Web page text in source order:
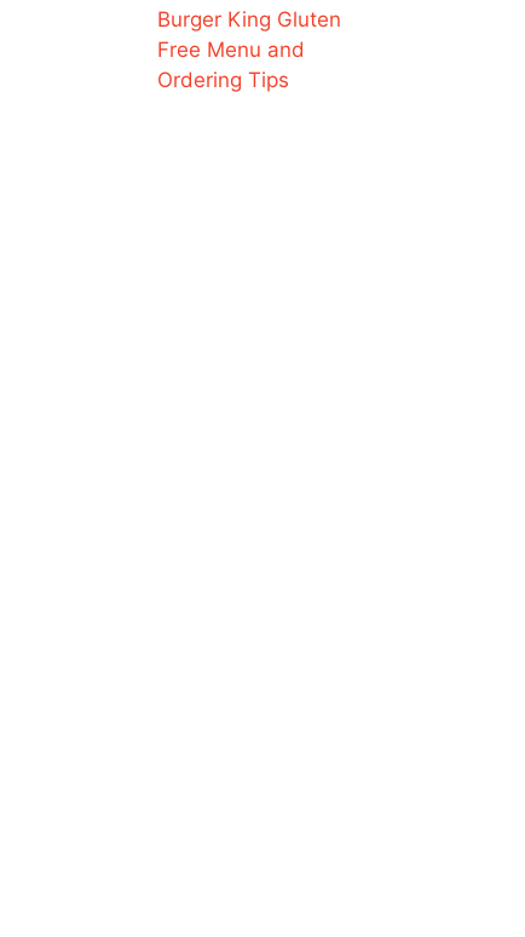
Burger King Gluten
Free Menu and
Ordering Tips